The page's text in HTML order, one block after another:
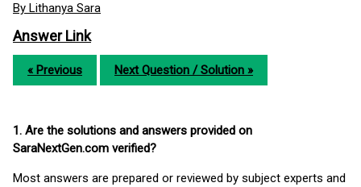
By Lithanya Sara
Answer Link
« Previous Next Question / Solution »
1. Are the solutions and answers provided on
SaraNextGen.com verified?
Most answers are prepared or reviewed by subject experts and